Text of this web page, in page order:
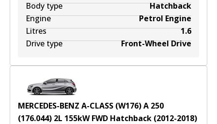
Body type
Hatchback
Engine
Petrol Engine
Litres
1.6
Drive type
Front-Wheel Drive
MERCEDES-BENZ A-CLASS (W176) A 250
(176.044) 2L 155kWFWD Hatchback (2012-2018)